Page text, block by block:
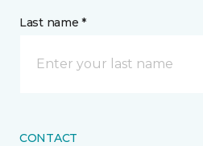
Last name *
CONTACT